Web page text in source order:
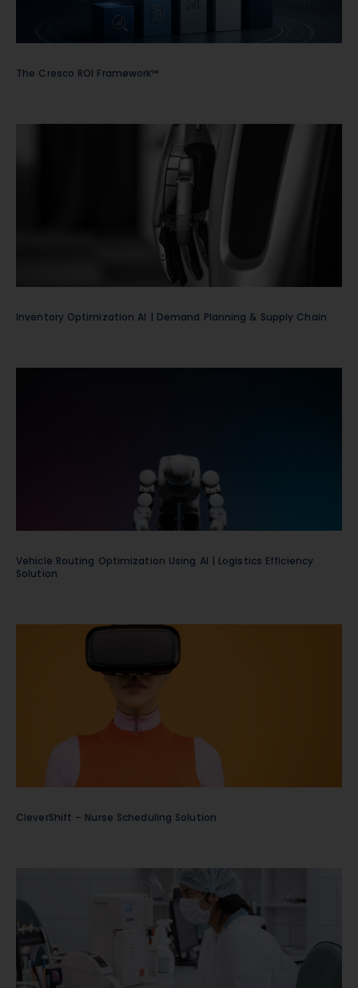
The Cresco ROI Framework™
Inventory Optimization AI | Demand Planning & Supply Chain
Vehicle Routing Optimization Using AI | Logistics Efficiency
Solution
CleverShift – Nurse Scheduling Solution